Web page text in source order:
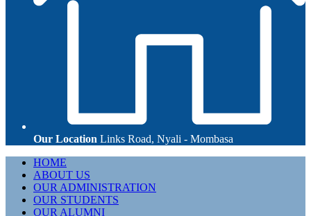
Our Location Links Road, Nyali - Mombasa
Primary
Menu
HOME
ABOUT US
OUR ADMINISTRATION
OUR STUDENTS
OUR ALUMNI